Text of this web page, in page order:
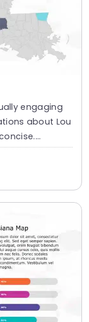
engaging
about Lou